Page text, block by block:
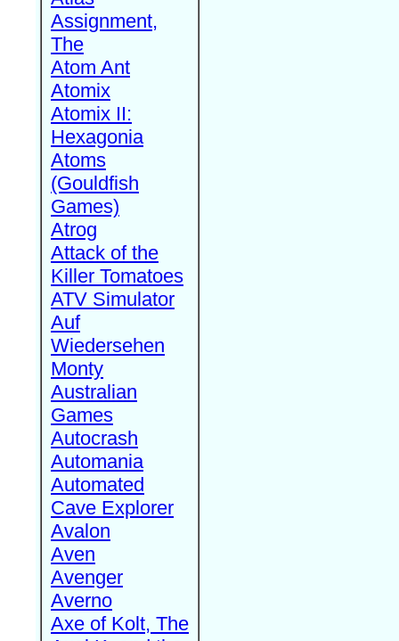
Assignment,
The
Atom Ant
Atomix
Atomix II:
Hexagonia
Atoms
(Gouldfish
Games)
Atrog
Attack of the
Killer Tomatoes
ATV Simulator
Auf
Wiedersehen
Monty
Australian
Games
Autocrash
Automania
Automated
Cave Explorer
Avalon
Aven
Avenger
Averno
Axe of Kolt, The